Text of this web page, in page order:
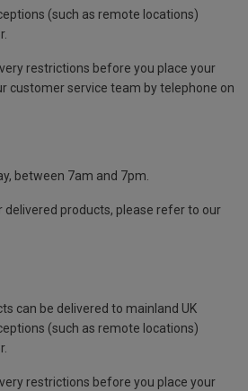
(such as remote locations)
restrictions before you place your
customer service team by telephone on
between 7am and 7pm.
delivered products, please refer to our
can be delivered to mainland UK
(such as remote locations)
restrictions before you place your